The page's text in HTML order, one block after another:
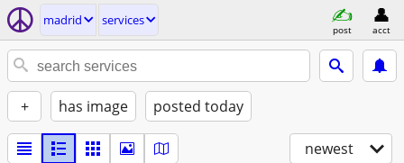
madrid services
post acct
+ has image posted today
newest